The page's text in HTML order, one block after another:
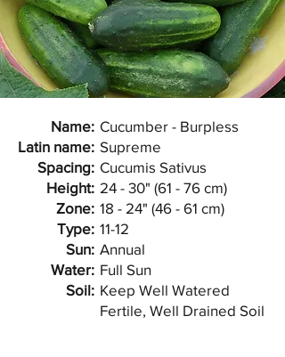
Name:
Latin name:
Spacing:
Height:
Zone:
Type:
Sun:
Water:
Soil:
Cucumber - Burpless
Supreme
Cucumis Sativus
24 - 30" (61 - 76 cm)
18 - 24" (46 - 61 cm)
11-12
Annual
Full Sun
Keep Well Watered
Fertile, Well Drained Soil